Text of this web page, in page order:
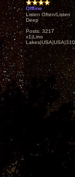
Offline
Listen Often/Listen
Deep
Posts: 3217
x1|Lino